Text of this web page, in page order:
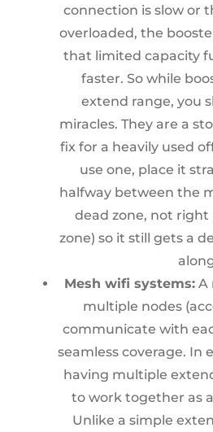
connection is slow or
overloaded, the
that limited capacity
faster. So while
extend range, you
miracles. They are a
fix for a heavily used
use one, place it
halfway between the
dead zone, not
zone) so it still gets a
Mesh wifi systems:A
multiple nodes
communicate with
seamless coverage. In
having multiple
to work together as
Unlike a simple